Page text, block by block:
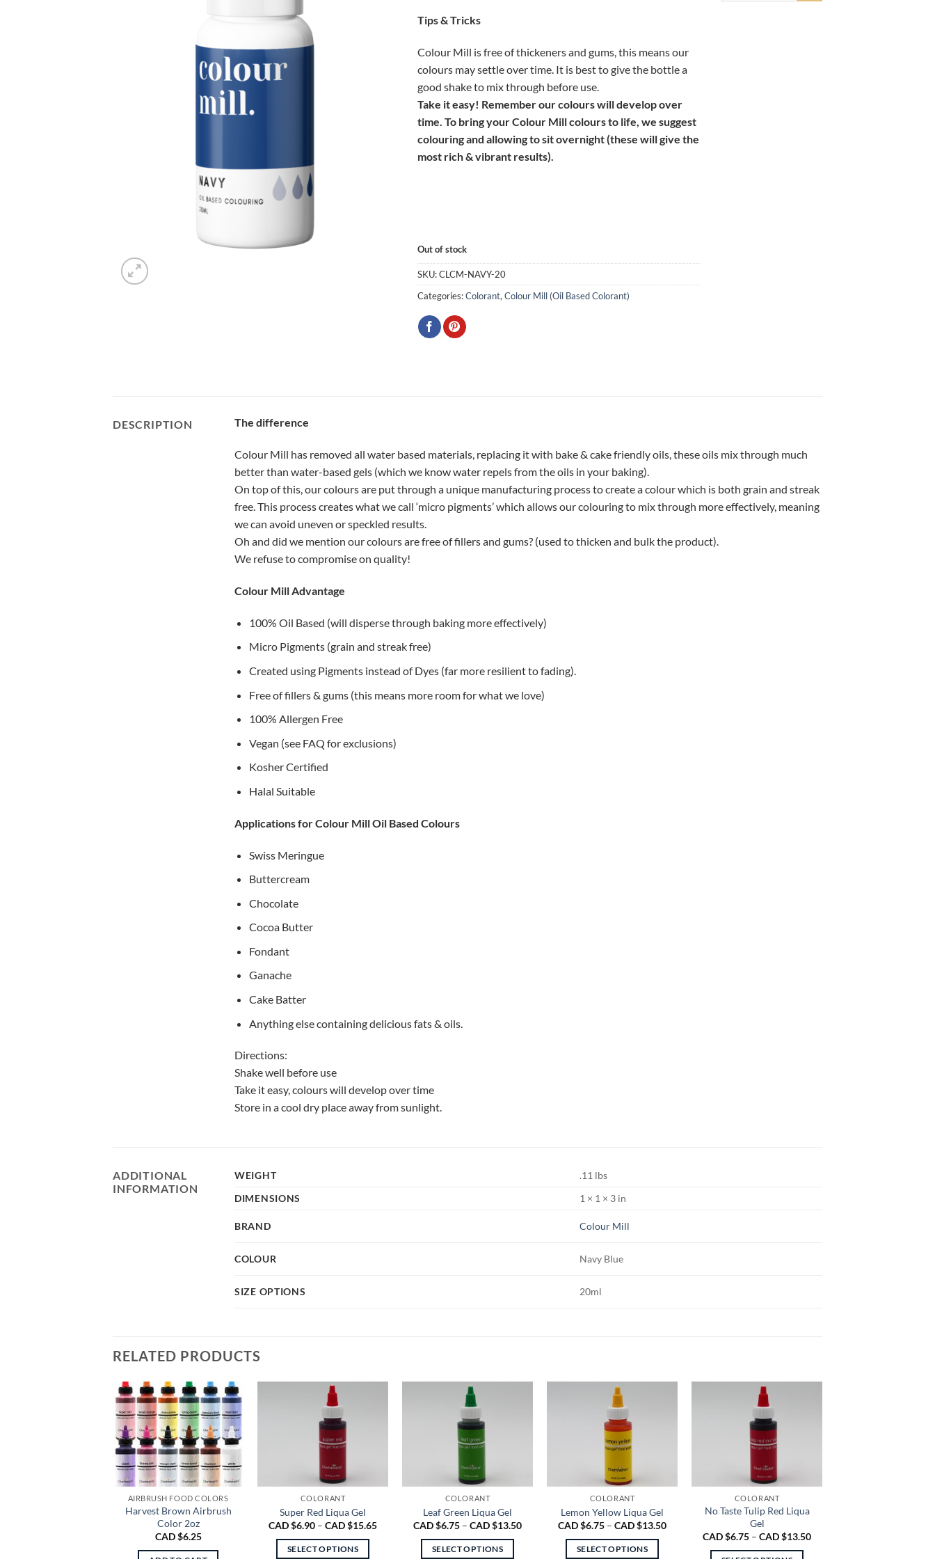
Tips & Tricks
Colour Mill is free of thickeners and gums, this means our
colours may settle over time. It is best to give the bottle a
good shake to mix through before use.
Take it easy! Remember our colours will develop over
time. To bring your Colour Mill colours to life, we suggest
colouring and allowing to sit overnight (these will give the
most rich & vibrant results).
Out of stock
SKU:CLCM-NAVY-20
Categories:Colorant,Colour Mill (Oil Based Colorant)
DESCRIPTION The difference
Colour Mill has removed all water based materials, replacing it with bake & cake friendly oils, these oils mix through much
better than water-based gels (which we know water repels from the oils in your baking).
On top of this, our colours are put through a unique manufacturing process to create a colour which is both grain and streak
free. This process creates what we call ‘micro pigments’ which allows our colouring to mix through more effectively, meaning
we can avoid uneven or speckled results.
Oh and did we mention our colours are free of fillers and gums? (used to thicken and bulk the product).
We refuse to compromise on quality!
Colour Mill Advantage
100% Oil Based (will disperse through baking more effectively)
Micro Pigments (grain and streak free)
Created using Pigments instead of Dyes (far more resilient to fading).
Free of fillers & gums (this means more room for what we love)
100% Allergen Free
Vegan (see FAQ for exclusions)
Kosher Certified
Halal Suitable
Applications for Colour Mill Oil Based Colours
Swiss Meringue
Buttercream
Chocolate
Cocoa Butter
Fondant
Ganache
Cake Batter
Anything else containing delicious fats & oils.
Directions:
Shake well before use
Take it easy, colours will develop over time
Store in a cool dry place away from sunlight.
ADDITIONAL
INFORMATION
WEIGHT
.11 lbs
DIMENSIONS
1 × 1 × 3 in
BRAND Colour Mill
COLOUR Navy Blue
SIZE OPTIONS 20ml
RELATED PRODUCTS
AIRBRUSH FOOD COLORS
Harvest Brown Airbrush
Color 2oz
CAD $6.25
COLORANT
Super Red Liqua Gel
CAD $6.90 – CAD $15.65Price
SELECT OPTIONS
COLORANT
Leaf Green Liqua Gel
CAD $6.75 – CAD $13.50Price
SELECT OPTIONS
COLORANT
Lemon Yellow Liqua Gel
CAD $6.75 – CAD $13.50Price
SELECT OPTIONS
COLORANT
No Taste Tulip Red Liqua
Gel
CAD $6.75 – CAD $13.50Price